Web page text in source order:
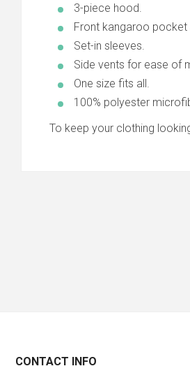
3-piece hood.
Front kangaroo pocket
Set-in sleeves.
Side vents for ease of
One size fits all.
100% polyester
To keep your clothing
CONTACT INFO